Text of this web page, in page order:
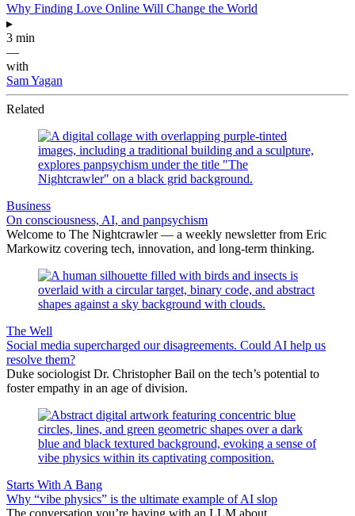
Why Finding Love Online Will Change the World
▸
3 min
—
with
Sam Yagan
Related
Business
On consciousness, AI, and panpsychism
Welcome to The Nightcrawler — a weekly newsletter from Eric
Markowitz covering tech, innovation, and long-term thinking.
The Well
Social media supercharged our disagreements. Could AI help us
resolve them?
Duke sociologist Dr. Christopher Bail on the tech’s potential to
foster empathy in an age of division.
Starts With A Bang
Why “vibe physics” is the ultimate example of AI slop
The conversation you’re having with an LLM about